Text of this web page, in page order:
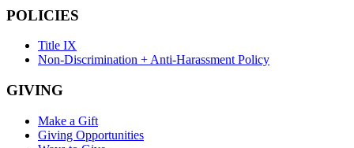
POLICIES
Title IX
Non-Discrimination + Anti-Harassment Policy
GIVING
Make a Gift
Giving Opportunities